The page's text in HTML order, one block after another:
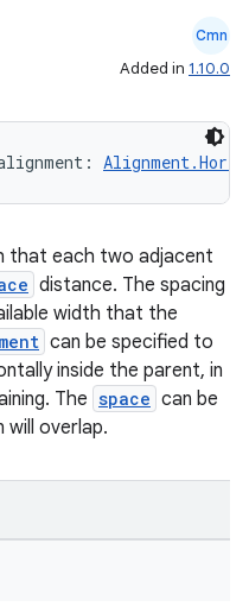
Cmn
Added in 1.10.0
that each two adjacent
distance. The spacing
width that the
can be specified to
inside the parent, in
The space can be
will overlap.